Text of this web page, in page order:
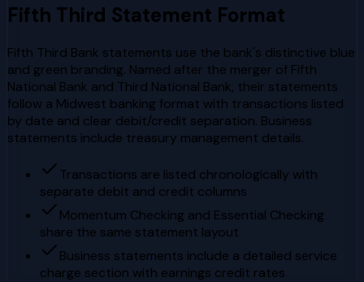
Fifth Third Statement Format
Fifth Third Bank statements use the bank's distinctive blue
and green branding. Named after the merger of Fifth
National Bank and Third National Bank, their statements
follow a Midwest banking format with transactions listed
by date and clear debit/credit separation. Business
statements include treasury management details.
Transactions are listed chronologically with
separate debit and credit columns
Momentum Checking and Essential Checking
share the same statement layout
Business statements include a detailed service
charge section with earnings credit rates